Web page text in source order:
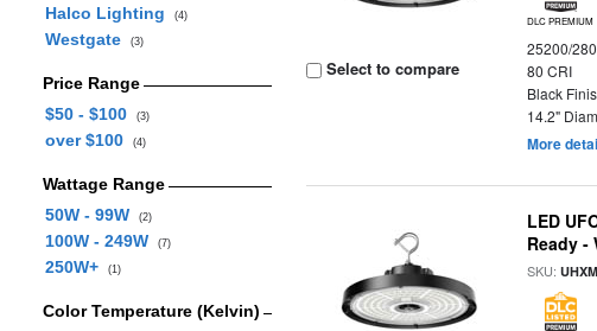
Halco Lighting
(4)
Westgate (3)
Price Range
$50 - $100
(3)
over $100 (4)
Wattage Range
50W - 99W
(2)
100W - 249W (7)
250W+ (1)
Color Temperature (Kelvin)
Select to compare
DLC PREMIUM
25200/
80 CRI
Black
14.2"
More
LED
Ready -
SKU: